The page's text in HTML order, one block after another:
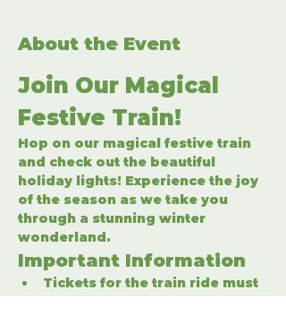
About the Event
Join Our Magical
Festive Train!
Hop on our magical festive train
and check out the beautiful
holiday lights! Experience the joy
of the season as we take you
through a stunning winter
wonderland.
Important Information
Tickets for the train ride must